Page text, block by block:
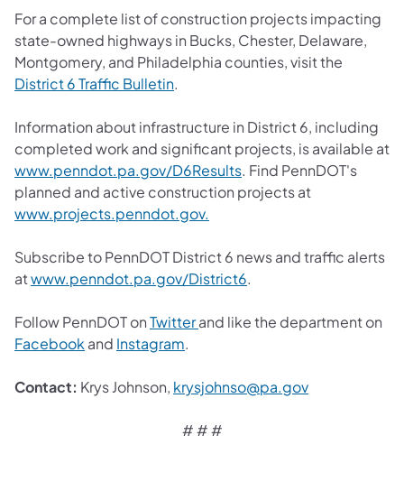
For a complete list of construction projects impacting
state-owned highways in Bucks, Chester, Delaware,
Montgomery, and Philadelphia counties, visit the
District 6 Traffic Bulletin.
Information about infrastructure in District 6, including
completed work and significant projects, is available at
www.penndot.pa.gov/D6Results. Find PennDOT's
planned and active construction projects at
www.projects.penndot.gov.
Subscribe to PennDOT District 6 news and traffic alerts
atwww.penndot.pa.gov/District6.
Follow PennDOT onTwitterand like the department on
Facebook and Instagram.
Contact: Krys Johnson, krysjohnso@pa.gov
# # #